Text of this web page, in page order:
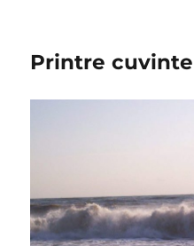
Printre